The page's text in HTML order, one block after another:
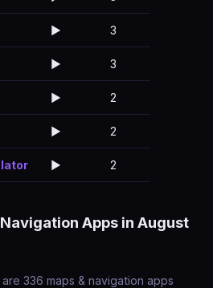
▶️ 3
▶️ 3
▶️ 2
▶️ 2
▶️ 2
Apps in August
336 maps & navigation apps